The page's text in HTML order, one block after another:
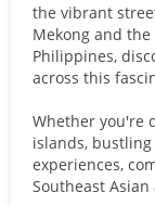
the vibrant
Mekong and
Philippines,
across this
Whether you're
islands,
experiences,
Southeast